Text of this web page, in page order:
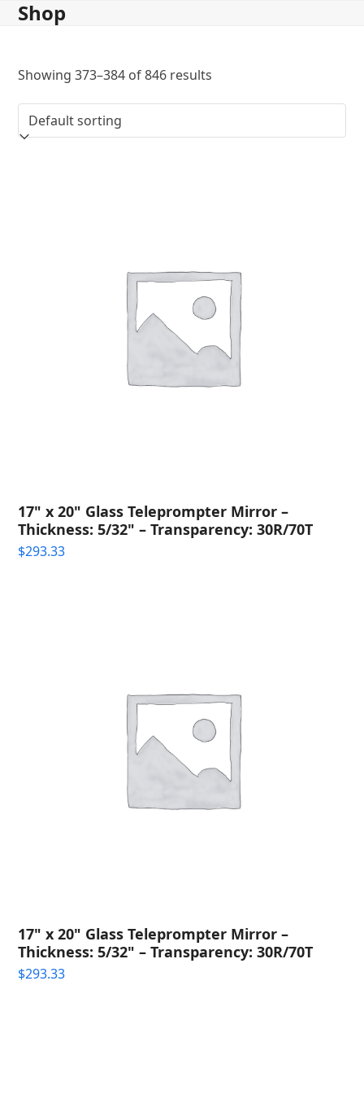
SkipShop
Showing 373–384 of 846 results
17" x 20" Glass Teleprompter Mirror –
Thickness: 5/32" – Transparency: 30R/70T
$293.33
17" x 20" Glass Teleprompter Mirror –
Thickness: 5/32" – Transparency: 30R/70T
$293.33